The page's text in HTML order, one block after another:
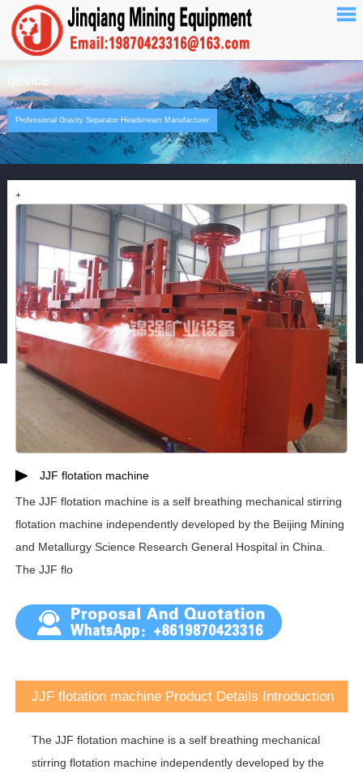
device
Professional Gravity Separator Headstream Manufacturer
+
JJF flotation machine
The JJF flotation machine is a self breathing mechanical stirring
flotation machine independently developed by the Beijing Mining
and Metallurgy Science Research General Hospital in China.
The JJF flo
JJF flotation machine Product Details Introduction
The JJF flotation machine is a self breathing mechanical
stirring flotation machine independently developed by the